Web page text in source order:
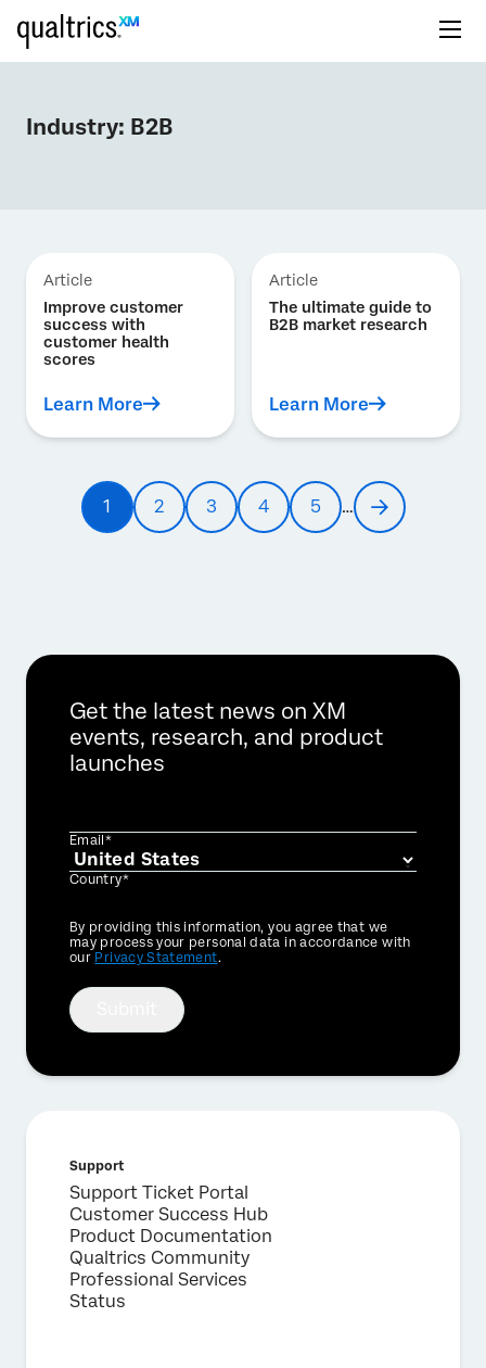
Industry: B2B
Article
Improve customer
success with
customer health
scores
Learn More
Article
The ultimate guide to
B2B market research
Learn More
Pagination
Current
page
1 Page
2 Page
3 Page
4 Page
5 …
Next
page
Get the latest news on XM
events, research, and product
launches
Email*
Country*
Privacy
Optin
By providing this information, you agree that we
may process your personal data in accordance with
our Privacy Statement.
Support
Support Ticket Portal
Customer Success Hub
Product Documentation
Qualtrics Community
Professional Services
Status